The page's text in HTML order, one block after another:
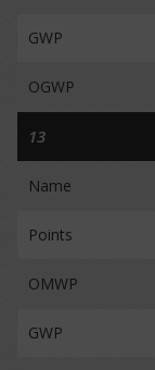
GWP
OGWP
13
Name
Points
OMWP
GWP